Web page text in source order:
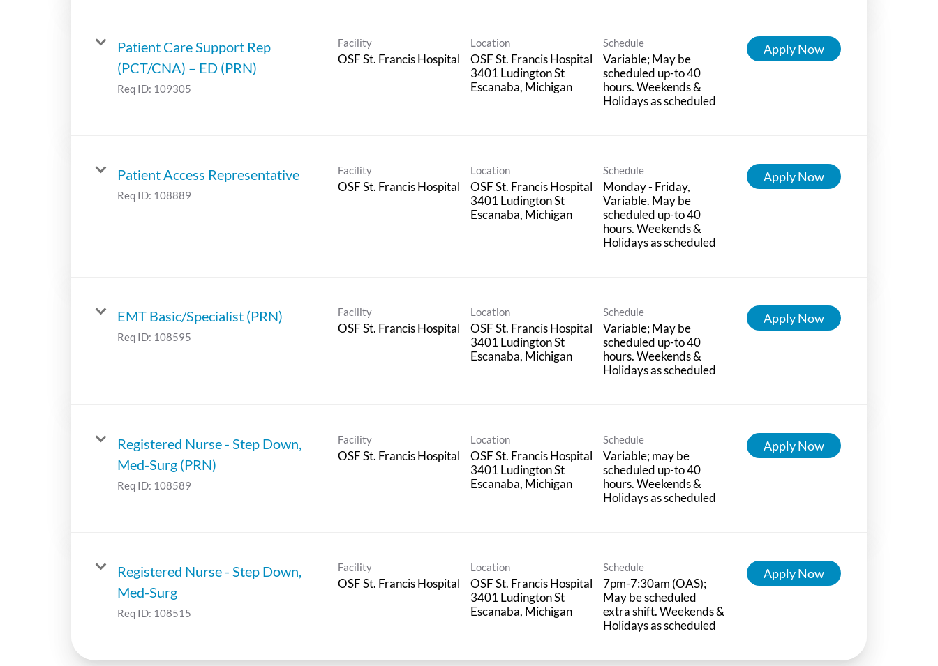
Patient Care Support Rep
(PCT/CNA) – ED (PRN)
Req ID: 109305
Facility
OSF St. Francis Hospital
Location
OSF St. Francis Hospital
3401 Ludington St
Schedule
Variable; May be
scheduled up-to 40
hours. Weekends &
Holidays as scheduled
Apply Now
Patient Access Representative
Req ID: 108889
Facility
OSF St. Francis Hospital
Location
OSF St. Francis Hospital
3401 Ludington St
Schedule
Monday - Friday,
Variable. May be
scheduled up-to 40
hours. Weekends &
Holidays as scheduled
Apply Now
EMT Basic/Specialist (PRN)
Req ID: 108595
Facility
OSF St. Francis Hospital
Location
OSF St. Francis Hospital
3401 Ludington St
Schedule
Variable; May be
scheduled up-to 40
hours. Weekends &
Holidays as scheduled
Apply Now
Registered Nurse - Step Down,
Med-Surg (PRN)
Req ID: 108589
Facility
OSF St. Francis Hospital
Location
OSF St. Francis Hospital
3401 Ludington St
Schedule
Variable; may be
scheduled up-to 40
hours. Weekends &
Holidays as scheduled
Apply Now
Registered Nurse - Step Down,
Med-Surg
Req ID: 108515
Facility
OSF St. Francis Hospital
Location
OSF St. Francis Hospital
3401 Ludington St
Schedule
7pm-7:30am (OAS);
May be scheduled
extra shift. Weekends &
Holidays as scheduled
Apply Now